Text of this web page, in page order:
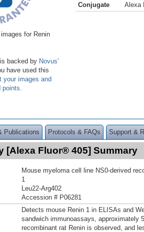
for Renin
backed by Novus'
have used this
your images and
points
Conjugate
Alexa
Publications Protocols & FAQs Support &
[Alexa Fluor® 405] Summary
Mouse myeloma cell line NS0-derived
1
Leu22-Arg402
Accession # P06281
Detects mouse Renin 1 in ELISAs and
sandwich immunoassays, approximately
recombinant rat Renin is observed, and